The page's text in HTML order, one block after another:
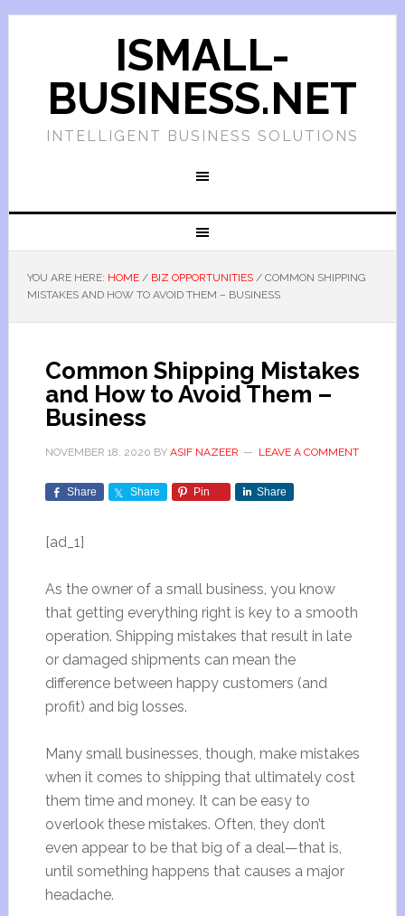
ISMALL-
BUSINESS.NET
INTELLIGENT BUSINESS SOLUTIONS
YOU ARE HERE: HOME / BIZ OPPORTUNITIES /COMMON SHIPPING
MISTAKES AND HOW TO AVOID THEM – BUSINESS
Common Shipping Mistakes
and How to Avoid Them –
Business
NOVEMBER 18, 2020 BY ASIF NAZEER LEAVE A COMMENT
Share Share Pin Share
[ad_1]
As the owner of a small business, you know
that getting everything right is key to a smooth
operation. Shipping mistakes that result in late
or damaged shipments can mean the
difference between happy customers (and
profit) and big losses.
Many small businesses, though, make mistakes
when it comes to shipping that ultimately cost
them time and money. It can be easy to
overlook these mistakes. Often, they don’t
even appear to be that big of a deal—that is,
until something happens that causes a major
headache.